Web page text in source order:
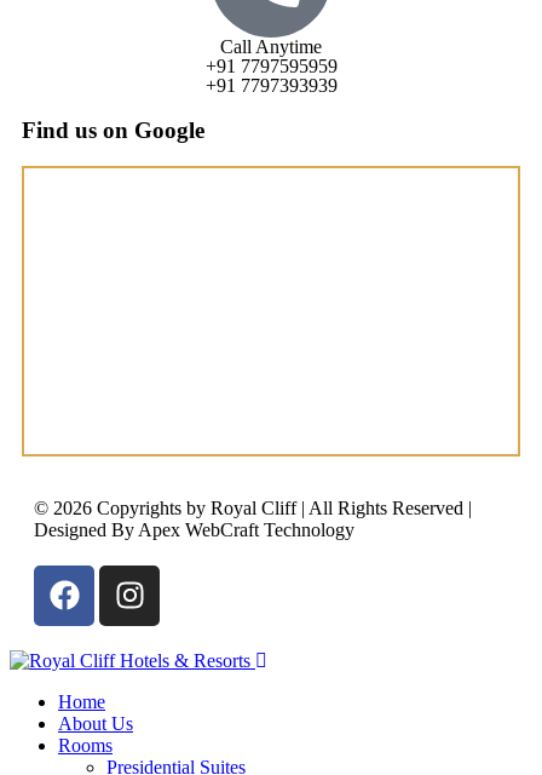
Call Anytime
+91 7797595959
+91 7797393939
Find us on Google
© 2026 Copyrights by Royal Cliff | All Rights Reserved |
Designed By Apex WebCraft Technology
Home
About Us
Rooms
Presidential Suites